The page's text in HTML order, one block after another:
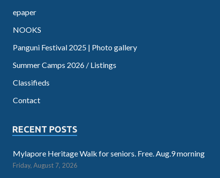
epaper
NOOKS
Panguni Festival 2025 | Photo gallery
Summer Camps 2026 / Listings
Classifieds
Contact
RECENT POSTS
Mylapore Heritage Walk for seniors. Free. Aug.9 morning
Friday, August 7, 2026